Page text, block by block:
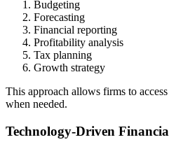
Budgeting
Forecasting
Financial reporting
Profitability analysis
Tax planning
Growth strategy
This approach allows firms to
when needed.
Technology-Driven